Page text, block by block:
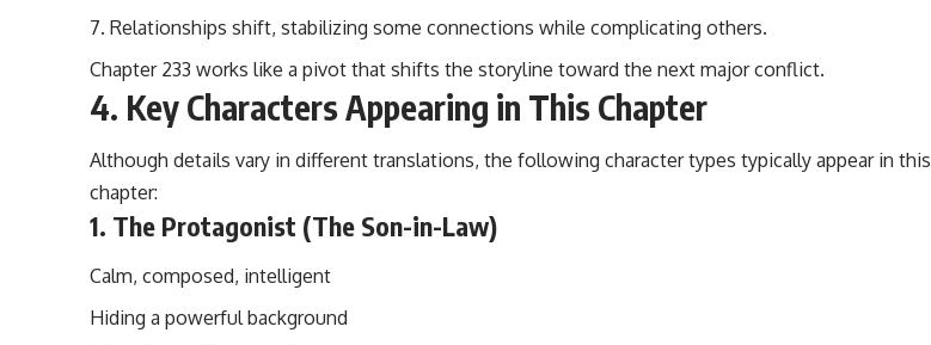
Relationships shift, stabilizing some connections while complicating others.
Chapter 233 works like a pivot that shifts the storyline toward the next major conflict.
4. Key Characters Appearing in This Chapter
Although details vary in different translations, the following character types typically appear in this
chapter:
1. The Protagonist (The Son-in-Law)
Calm, composed, intelligent
Hiding a powerful background